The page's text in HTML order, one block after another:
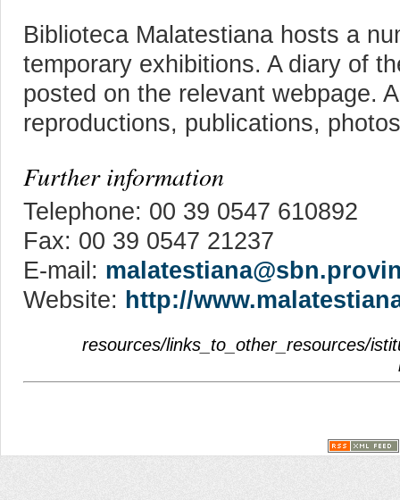
Biblioteca Malatestiana hosts a
temporary exhibitions. A diary of
posted on the relevant webpage.
reproductions, publications,
Further information
Telephone: 00 39 0547 610892
Fax: 00 39 0547 21237
E-mail:
Website: http://
resources/links_to_other_resources/